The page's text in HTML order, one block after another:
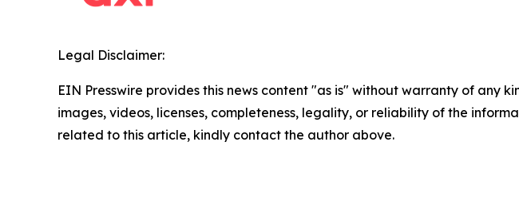
Legal Disclaimer:
EIN Presswire provides this news content "as is" without warranty of any
images, videos, licenses, completeness, legality, or reliability of the
related to this article, kindly contact the author above.